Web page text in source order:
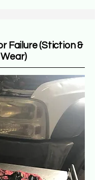
Failure (Stiction &
Wear)